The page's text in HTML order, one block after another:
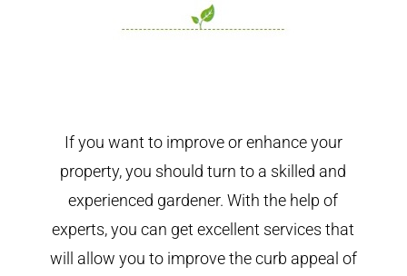
If you want to improve or enhance your
property, you should turn to a skilled and
experienced gardener. With the help of
experts, you can get excellent services that
will allow you to improve the curb appeal of